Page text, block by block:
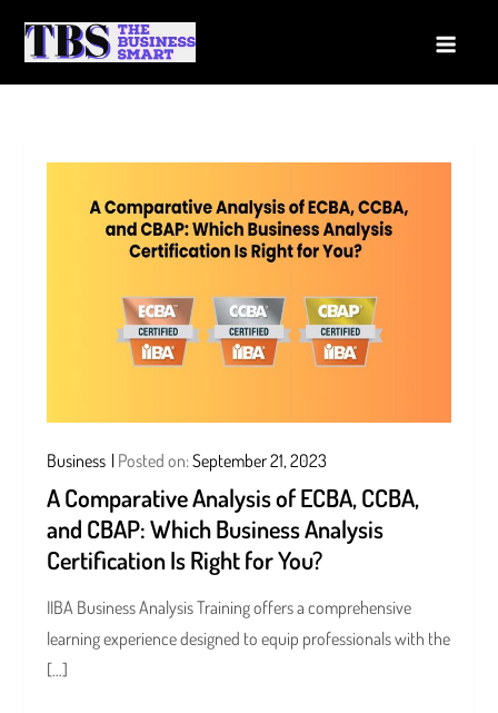
Business Posted on:September 21, 2023
A Comparative Analysis of ECBA, CCBA,
and CBAP: Which Business Analysis
Certification Is Right for You?
IIBA Business Analysis Training offers a comprehensive
learning experience designed to equip professionals with the
[…]